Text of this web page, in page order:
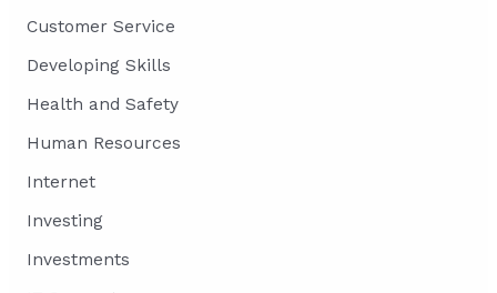
Customer Service
Developing Skills
Health and Safety
Human Resources
Internet
Investing
Investments